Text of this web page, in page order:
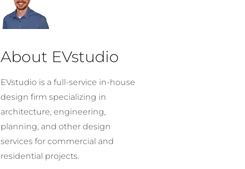
About EVstudio
EVstudio is a full-service in-house
design firm specializing in
architecture, engineering,
planning, and other design
services for commercial and
residential projects.